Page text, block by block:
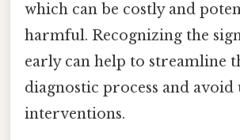
which can be costly and
harmful. Recognizing the
early can help to streamline
diagnostic process and avoid
interventions.